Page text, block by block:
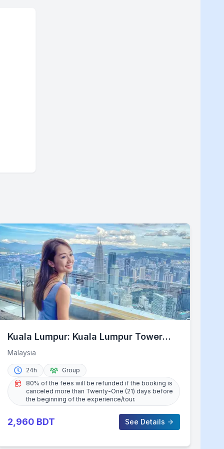
Kuala Lumpur: Kuala Lumpur Tower
Admission Ticket
Malaysia
24h
Group
80% of the fees will be refunded if the booking is
canceled more than Twenty-One (21) days before
the beginning of the experience/tour.
2,960 BDT See Details